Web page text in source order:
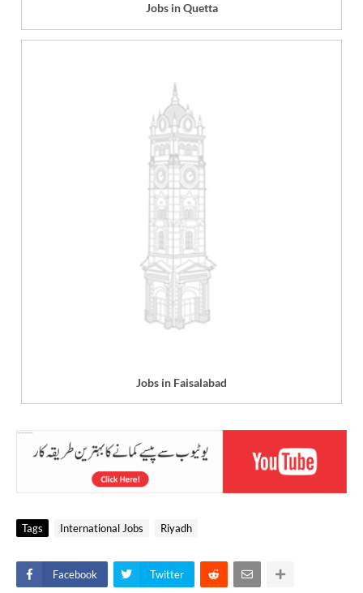
Jobs in Quetta
Jobs in Faisalabad
Tags International Jobs Riyadh
Facebook Twitter